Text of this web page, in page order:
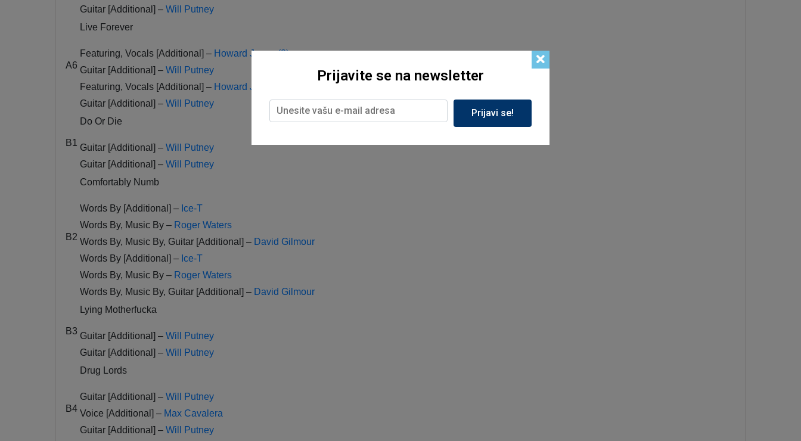
Guitar [Additional] – Will Putney
A6
Live Forever
Featuring, Vocals [Additional] – Howard Jones (2)
Guitar [Additional] – Will Putney
Featuring, Vocals [Additional] – Howard Jones (2)
Guitar [Additional] – Will Putney
B1
Do Or Die
Guitar [Additional] – Will Putney
Guitar [Additional] – Will Putney
B2
Comfortably Numb
Words By [Additional] – Ice-T
Words By, Music By – Roger Waters
Words By, Music By, Guitar [Additional] – David Gilmour
Words By [Additional] – Ice-T
Words By, Music By – Roger Waters
Words By, Music By, Guitar [Additional] – David Gilmour
B3
Lying Motherfucka
Guitar [Additional] – Will Putney
Guitar [Additional] – Will Putney
B4
Drug Lords
Guitar [Additional] – Will Putney
Voice [Additional] – Max Cavalera
Guitar [Additional] – Will Putney
Prijavite se na newsletter
Prijavi se!